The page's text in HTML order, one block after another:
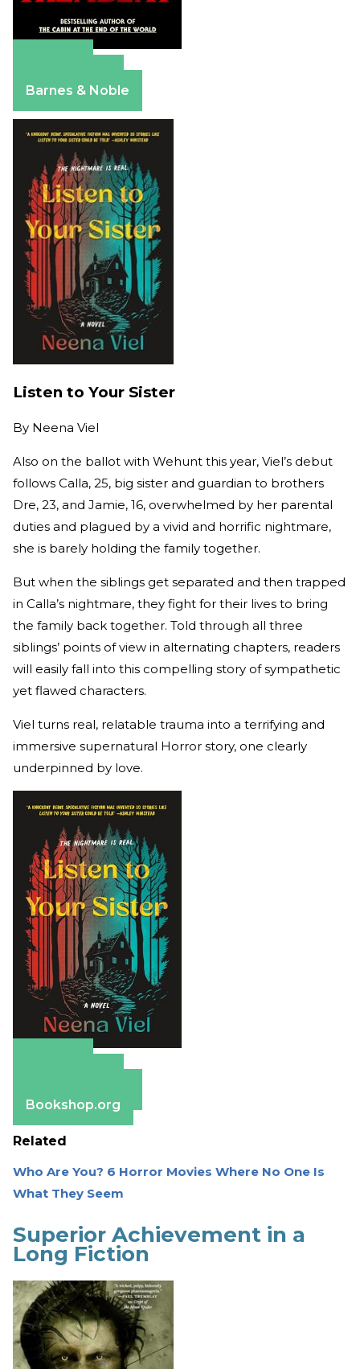
Barnes & Noble
Listen to Your Sister
By Neena Viel
Also on the ballot with Wehunt this year, Viel’s debut
follows Calla, 25, big sister and guardian to brothers
Dre, 23, and Jamie, 16, overwhelmed by her parental
duties and plagued by a vivid and horrific nightmare,
she is barely holding the family together.
But when the siblings get separated and then trapped
in Calla’s nightmare, they fight for their lives to bring
the family back together. Told through all three
siblings’ points of view in alternating chapters, readers
will easily fall into this compelling story of sympathetic
yet flawed characters.
Viel turns real, relatable trauma into a terrifying and
immersive supernatural Horror story, one clearly
underpinned by love.
Bookshop.org
Related
Who Are You? 6 Horror Movies Where No One Is
What They Seem
Superior Achievement in a
Long Fiction